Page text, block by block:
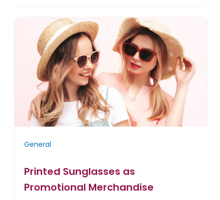
General
Printed Sunglasses as
Promotional Merchandise